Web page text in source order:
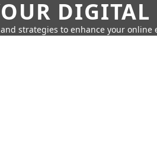
DIGITAL
strategies to enhance your online